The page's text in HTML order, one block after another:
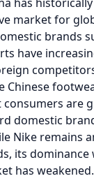
market for
brands
have
Chinese
consumers are
domestic
Nike remains
its
has weakened.